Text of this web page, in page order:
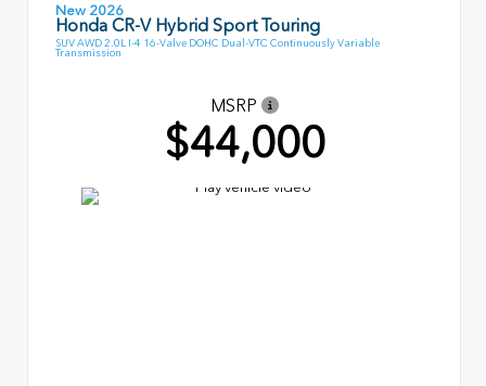
New 2026
Honda CR-V Hybrid Sport Touring
SUV AWD 2.0L I-4 16-Valve DOHC Dual-VTC Continuously Variable
Transmission
MSRP
$44,000